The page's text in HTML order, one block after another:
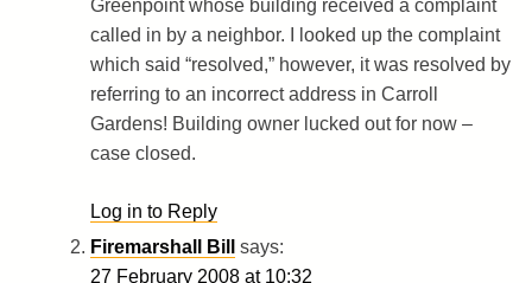
Greenpoint whose building received a complaint
called in by a neighbor. I looked up the complaint
which said “resolved,” however, it was resolved by
referring to an incorrect address in Carroll
Gardens! Building owner lucked out for now –
case closed.
Log in to Reply
Firemarshall Bill
says:
27 February 2008 at 10:32